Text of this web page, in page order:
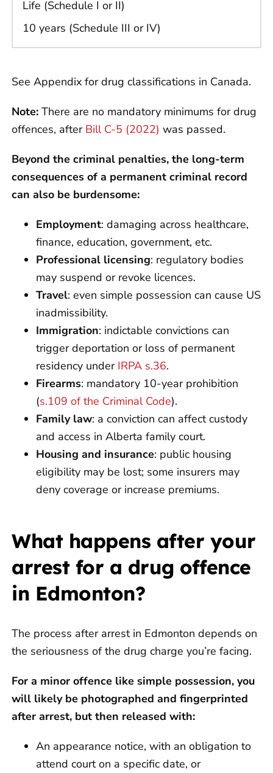
Life (Schedule I or II)
10 years (Schedule III or IV)
See Appendix for drug classifications in Canada.
Note: There are no mandatory minimums for drug
offences, after Bill C-5 (2022) was passed.
Beyond the criminal penalties, the long-term
consequences of a permanent criminal record
can also be burdensome:
Employment: damaging across healthcare,
finance, education, government, etc.
Professional licensing: regulatory bodies
may suspend or revoke licences.
Travel: even simple possession can cause US
inadmissibility.
Immigration: indictable convictions can
trigger deportation or loss of permanent
residency under IRPA s.36.
Firearms: mandatory 10-year prohibition
(s.109 of the Criminal Code).
Family law: a conviction can affect custody
and access in Alberta family court.
Housing and insurance: public housing
eligibility may be lost; some insurers may
deny coverage or increase premiums.
What happens after your
arrest for a drug offence
in Edmonton?
The process after arrest in Edmonton depends on
the seriousness of the drug charge you’re facing.
For a minor offence like simple possession, you
will likely be photographed and fingerprinted
after arrest, but then released with:
An appearance notice, with an obligation to
attend court on a specific date, or